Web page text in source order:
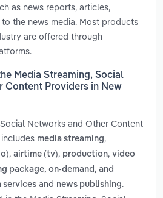
as news reports, articles,
the news media. Most products
are offered through
Media Streaming, Social
Content Providers in New
Networks and Other Content
media streaming,
, airtime (tv), production, video
package, on-demand, and
services and news publishing.